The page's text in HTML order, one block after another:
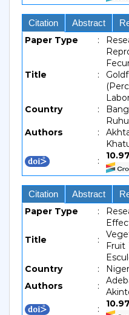
Citation Abstract
Paper Type :
Title :
Country
:
Authors :
:
Citation Abstract
Paper Type :
Title :
Fruit
Country
:
Authors
:
: